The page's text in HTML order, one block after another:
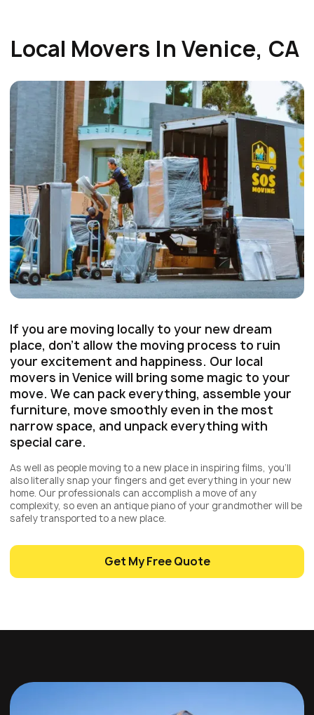
Local Movers In Venice, CA
If you are moving locally to your new dream
place, don’t allow the moving process to ruin
your excitement and happiness. Our local
movers in Venice will bring some magic to your
move. We can pack everything, assemble your
furniture, move smoothly even in the most
narrow space, and unpack everything with
special care.
As well as people moving to a new place in inspiring films, you’ll
also literally snap your fingers and get everything in your new
home. Our professionals can accomplish a move of any
complexity, so even an antique piano of your grandmother will be
safely transported to a new place.
Get My Free Quote